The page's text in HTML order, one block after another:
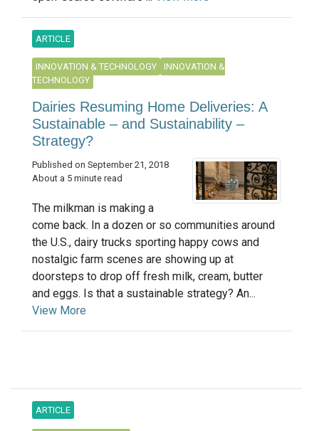
ARTICLE
INNOVATION & TECHNOLOGY
INNOVATION &
TECHNOLOGY
Dairies Resuming Home Deliveries: A
Sustainable – and Sustainability –
Strategy?
Published on September 21, 2018
About a 5 minute read
The milkman is making a
come back. In a dozen or so communities around
the U.S., dairy trucks sporting happy cows and
nostalgic farm scenes are showing up at
doorsteps to drop off fresh milk, cream, butter
and eggs. Is that a sustainable strategy? An...
View More
ARTICLE